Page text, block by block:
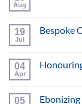
Aug
2025
and
Hand
19
Jul
Bespoke
Bespoke
04
Apr
Honouring
05